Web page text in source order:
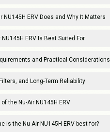
NU145H ERV Does and Why It Matters
ERV Is Best Suited For
and Practical Considerations
and Long-Term Reliability
the Nu-Air NU145H ERV
is the Nu-Air NU145H ERV best for?